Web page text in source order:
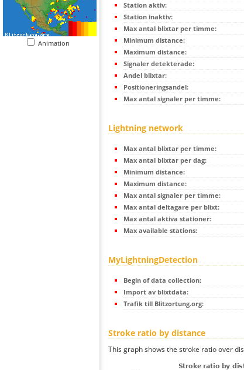
Animation
Station aktiv:
Station inaktiv:
Max antal blixtar per timme:
Minimum distance:
Maximum distance:
Signaler detekterade:
Andel blixtar:
Positioneringsandel:
Max antal signaler per timme:
Lightning network
Max antal blixtar per timme:
Max antal blixtar per dag:
Minimum distance:
Maximum distance:
Max antal signaler per timme:
Max antal deltagare per blixt:
Max antal aktiva stationer:
Max available stations:
MyLightningDetection
Begin of data collection:
Import av blixtdata:
Trafik till Blitzortung.org:
Stroke ratio by distance
This graph shows the stroke ratio over